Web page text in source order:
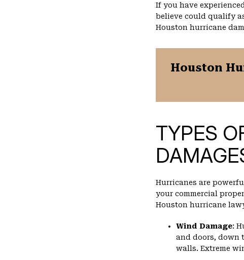
If you have
believe could qualify
Houston hurricane
Houston
TYPES
Hurricanes are
your commercial
Houston hurricane
Wind Damage:
and doors, down
walls. Extreme